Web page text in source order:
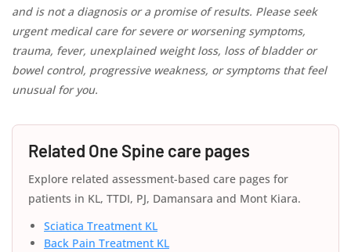
and is not a diagnosis or a promise of results. Please seek
urgent medical care for severe or worsening symptoms,
trauma, fever, unexplained weight loss, loss of bladder or
bowel control, progressive weakness, or symptoms that feel
unusual for you.
Related One Spine care pages
Explore related assessment-based care pages for
patients in KL, TTDI, PJ, Damansara and Mont Kiara.
Sciatica Treatment KL
Back Pain Treatment KL